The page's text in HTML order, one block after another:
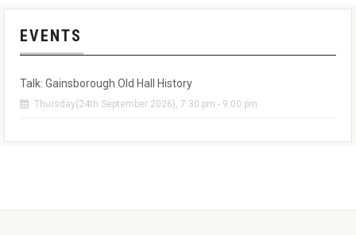
EVENTS
Talk: Gainsborough Old Hall History
Thursday(24th September 2026), 7:30 pm - 9:00 pm